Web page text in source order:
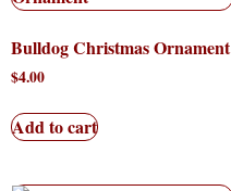
Bulldog Christmas Ornament
$4.00
Add to cart